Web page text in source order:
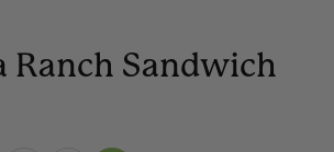
Ranch Sandwich